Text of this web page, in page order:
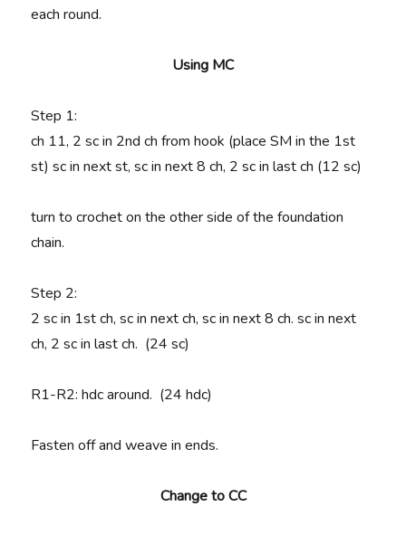
each round.
Using MC
Step 1:
ch 11, 2sc in 2nd ch from hook (place SM in the 1st
st) sc in next st, sc in next 8 ch, 2 sc in last ch (12 sc)
turn to crochet on the other side of the foundation
chain.
Step 2:
2 sc in 1st ch, sc in next ch, sc in next 8 ch. sc in next
ch, 2 sc in last ch. (24 sc)
R1-R2: hdc around. (24 hdc)
Fasten off and weave in ends.
Change to CC